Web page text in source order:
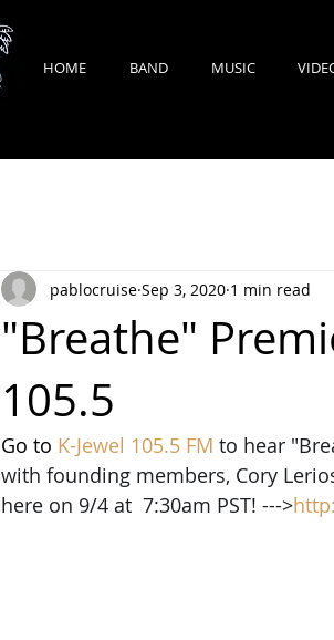
HOME BAND MUSIC
"Breathe"
105.5
pablocruise Sep 3, 2020 1 min read
Go to K-Jewel 105.5 FM to hear
with founding members, Cory
here on 9/4 at  7:30am PST! --->